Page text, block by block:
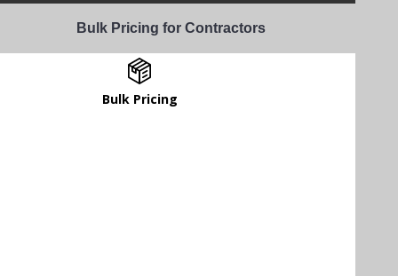
Bulk Pricing for Contractors
Bulk Pricing